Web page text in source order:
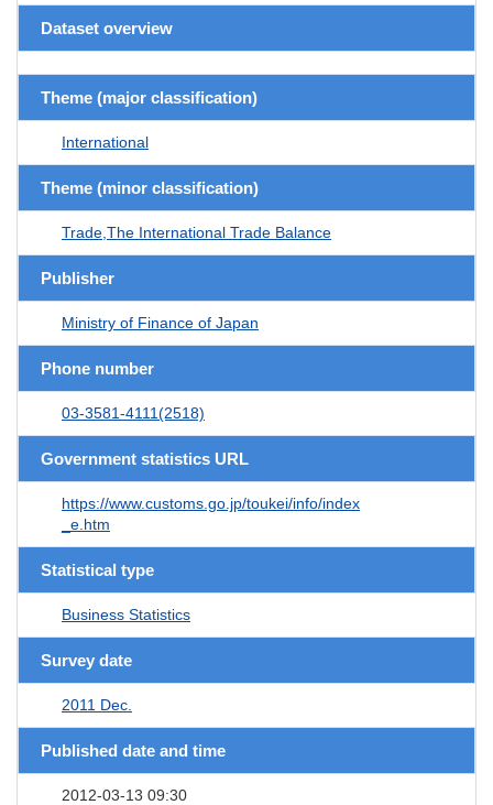
Dataset overview
Theme (major classification)
International
Theme (minor classification)
Trade,The International Trade Balance
Publisher
Ministry of Finance of Japan
Phone number
03-3581-4111(2518)
Government statistics URL
https://www.customs.go.jp/toukei/info/index
_e.htm
Statistical type
Business Statistics
Survey date
2011 Dec.
Published date and time
2012-03-13 09:30